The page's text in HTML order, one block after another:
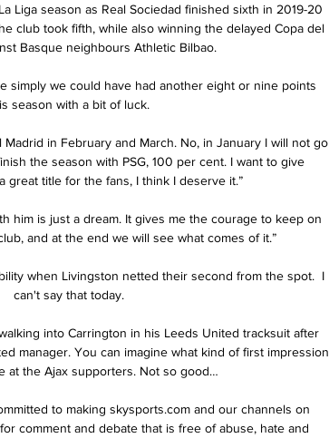
Liga season as Real Sociedad finished sixth in 2019-20
club took fifth, while also winning the delayed Copa del
Basque neighbours Athletic Bilbao.
simply we could have had another eight or nine points
season with a bit of luck.
Madrid in February and March. No, in January I will not go
the season with PSG, 100 per cent. I want to give
great title for the fans, I think I deserve it.”
him is just a dream. It gives me the courage to keep on
and at the end we will see what comes of it.”
when Livingston netted their second from the spot.  I
can't say that today.
into Carrington in his Leeds United tracksuit after
manager. You can imagine what kind of first impression
at the Ajax supporters. Not so good…
to making skysports.com and our channels on
comment and debate that is free of abuse, hate and